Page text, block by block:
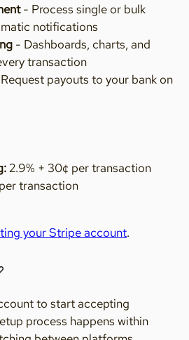
- Process single or bulk
notifications
- Dashboards, charts, and
transaction
payouts to your bank on
2.9% + 30¢ per transaction
per transaction
your Stripe account.
to start accepting
process happens within